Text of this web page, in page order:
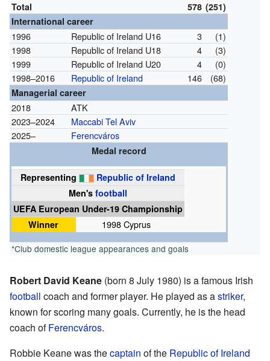
Total 578 (251)
International career
1996 Republic of Ireland U16 3
(1)
1998
Republic of Ireland U18 4
(3)
1999
Republic of Ireland U20 4
(0)
1998–2016
Republic of Ireland 146 (68)
Managerial career
2018
ATK
2023–2024
Maccabi Tel Aviv
2025–
Ferencváros
Medal record
Representing
Republic of Ireland
Men's football
UEFA European Under-19 Championship
Winner
1998 Cyprus
*Club domestic league appearances and goals
Robert David Keane (born 8 July 1980) is a famous Irish
football coach and former player. He played as astriker,
known for scoring many goals. Currently, he is the head
coach ofFerencváros.
Robbie Keane was thecaptain of the Republic of Ireland